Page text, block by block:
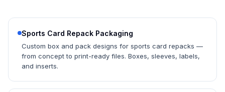
Sports Card Repack Packaging
Custom box and pack designs for sports card repacks —
from concept to print-ready files. Boxes, sleeves, labels,
and inserts.